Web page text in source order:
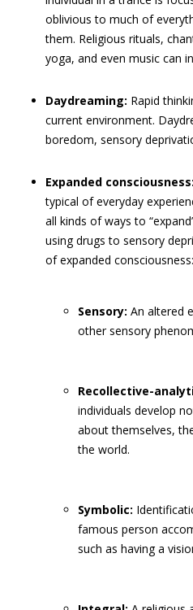
oblivious to much of
them. Religious rituals,
yoga, and even music can
Daydreaming: Rapid
current environment.
boredom, sensory
Expanded consciousness:
typical of everyday
all kinds of ways to
using drugs to sensory
of expanded consciousness:
Sensory: An altered
other sensory
Recollective-
individuals develop
about themselves,
the world.
Symbolic:
famous person
such as having a